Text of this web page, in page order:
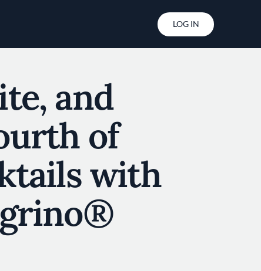
User account menu
LOG IN
and
of
with